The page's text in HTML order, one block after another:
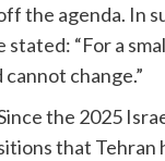
the agenda.
“For a
change.”
the 2025
that